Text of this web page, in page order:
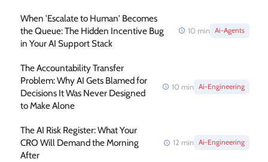
When 'Escalate to Human' Becomes
the Queue: The Hidden Incentive Bug
in Your AI Support Stack
10 min Ai-Agents
The Accountability Transfer
Problem: Why AI Gets Blamed for
Decisions It Was Never Designed
to Make Alone
10 min Ai-Engineering
The AI Risk Register: What Your
CRO Will Demand the Morning
After
12 min Ai-Engineering